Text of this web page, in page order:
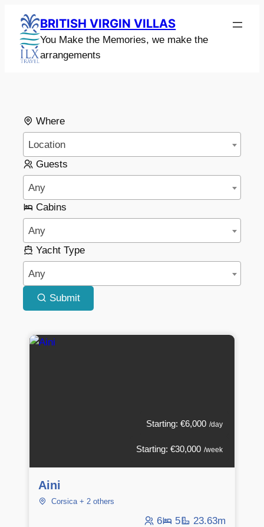
BRITISH VIRGIN VILLAS
You Make the Memories, we make the
arrangements
Where
Location
Guests
Any
Cabins
Any
Yacht Type
Any
Submit
Starting: €6,000 /day
Starting: €30,000 /week
Aini
Corsica + 2 others
6 5 23.63m